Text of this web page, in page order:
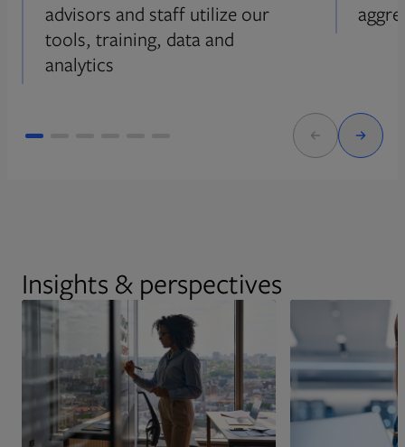
advisors and staff utilize our
tools, training, data and
analytics
Insights & perspectives